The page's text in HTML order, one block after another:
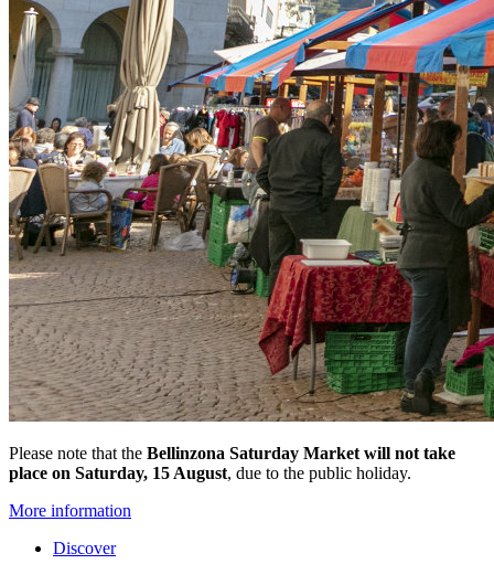
Please note that the Bellinzona Saturday Market will not take
place on Saturday, 15 August, due to the public holiday.
More information
Discover